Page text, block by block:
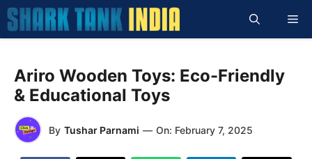
Skip
to
content
Ariro Wooden Toys: Eco-Friendly
& Educational Toys
By Tushar Parnami — On: February 7, 2025